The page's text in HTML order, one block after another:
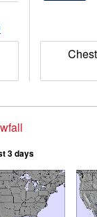
3 days